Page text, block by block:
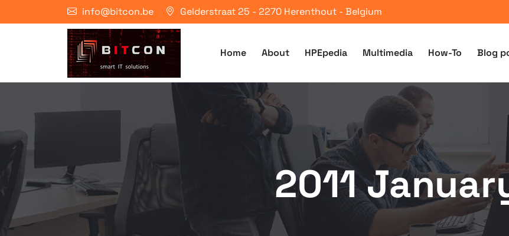
info@bitcon.be Gelderstraat 25 - 2270 Herenthout - Belgium
Home About HPEpedia Multimedia How-To Blog
2011